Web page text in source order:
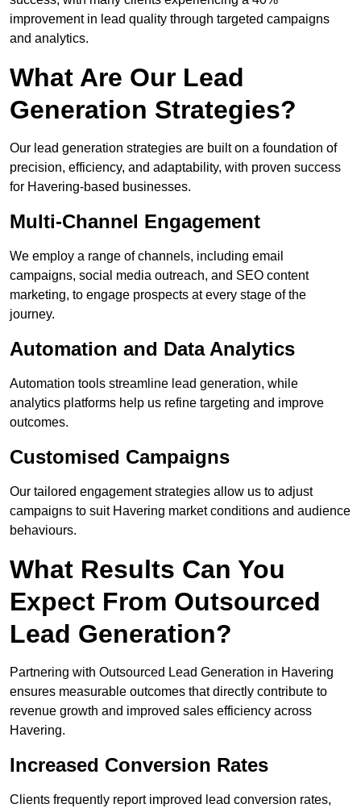
improvement in lead quality through targeted campaigns
and analytics.
What Are Our Lead
Generation Strategies?
Our lead generation strategies are built on a foundation of
precision, efficiency, and adaptability, with proven success
for Havering-based businesses.
Multi-Channel Engagement
We employ a range of channels, including email
campaigns, social media outreach, and SEO content
marketing, to engage prospects at every stage of the
journey.
Automation and Data Analytics
Automation tools streamline lead generation, while
analytics platforms help us refine targeting and improve
outcomes.
Customised Campaigns
Our tailored engagement strategies allow us to adjust
campaigns to suit Havering market conditions and audience
behaviours.
What Results Can You
Expect From Outsourced
Lead Generation?
Partnering with Outsourced Lead Generation in Havering
ensures measurable outcomes that directly contribute to
revenue growth and improved sales efficiency across
Havering.
Increased Conversion Rates
Clients frequently report improved lead conversion rates,